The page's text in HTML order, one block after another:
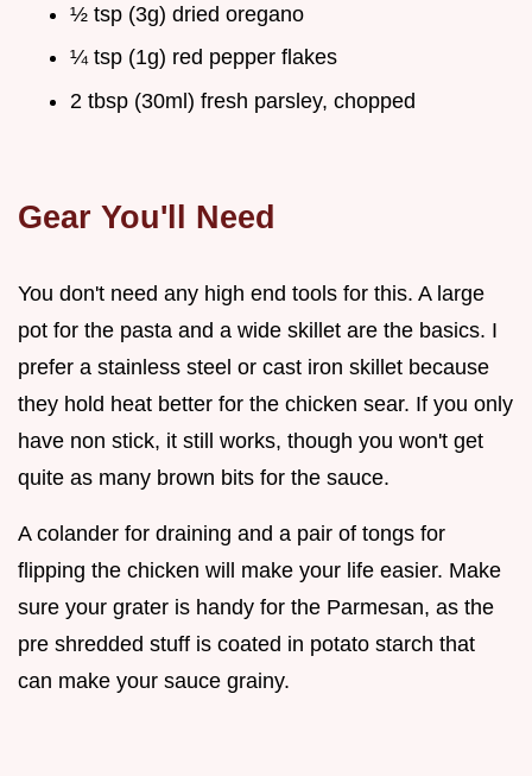
½ tsp (3g) dried oregano
¼ tsp (1g) red pepper flakes
2 tbsp (30ml) fresh parsley, chopped
Gear You'll Need
You don't need any high end tools for this. A large
pot for the pasta and a wide skillet are the basics. I
prefer a stainless steel or cast iron skillet because
they hold heat better for the chicken sear. If you only
have non stick, it still works, though you won't get
quite as many brown bits for the sauce.
A colander for draining and a pair of tongs for
flipping the chicken will make your life easier. Make
sure your grater is handy for the Parmesan, as the
pre shredded stuff is coated in potato starch that
can make your sauce grainy.